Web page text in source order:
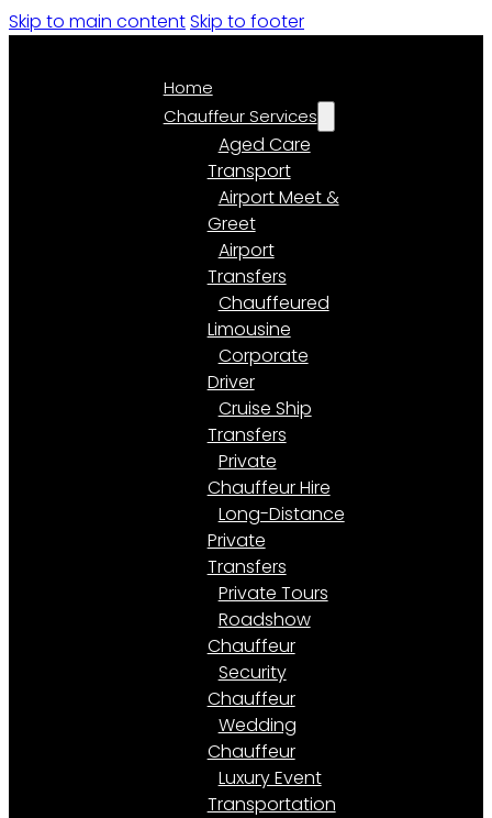
Skip to main contentSkip to footer
Home
Chauffeur Services
Aged Care
Transport
Airport Meet &
Greet
Airport
Transfers
Chauffeured
Limousine
Corporate
Driver
Cruise Ship
Transfers
Private
Chauffeur Hire
Long-Distance
Private
Transfers
Private Tours
Roadshow
Chauffeur
Security
Chauffeur
Wedding
Chauffeur
Luxury Event
Transportation